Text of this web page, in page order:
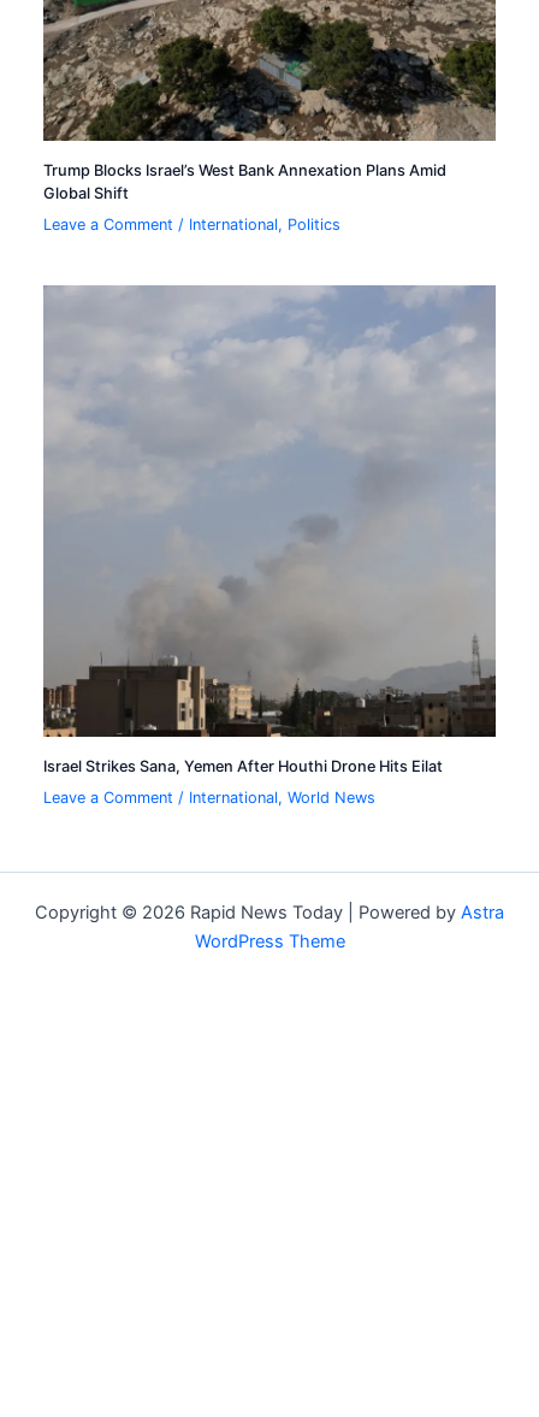
Trump Blocks Israel’s West Bank Annexation Plans Amid
Global Shift
Leave a Comment / International, Politics
Israel Strikes Sana, Yemen After Houthi Drone Hits Eilat
Leave a Comment / International,World News
Copyright © 2026 Rapid News Today | Powered by Astra
WordPress Theme